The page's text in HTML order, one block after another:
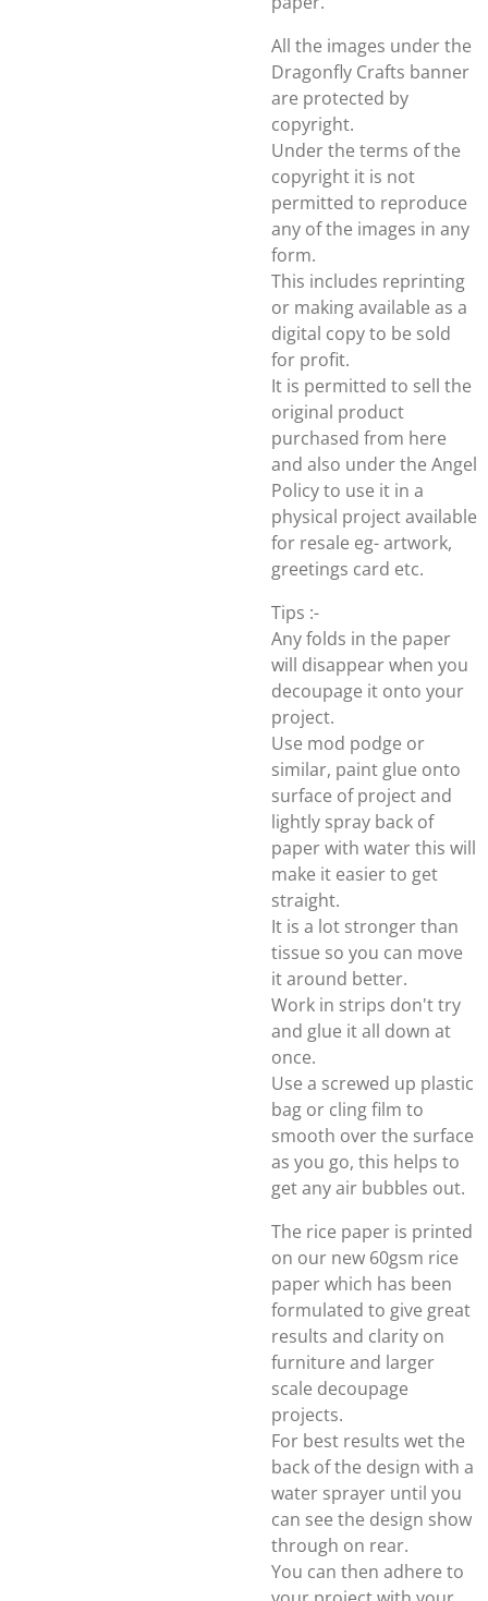
All the images under the
Dragonfly Crafts banner
are protected by
copyright.
Under the terms of the
copyright it is not
permitted to reproduce
any of the images in any
form.
This includes reprinting
or making available as a
digital copy to be sold
for profit.
It is permitted to sell the
original product
purchased from here
and also under the Angel
Policy to use it in a
physical project available
for resale eg- artwork,
greetings card etc.
Tips :-
Any folds in the paper
will disappear when you
decoupage it onto your
project.
Use mod podge or
similar, paint glue onto
surface of project and
lightly spray back of
paper with water this will
make it easier to get
straight.
It is a lot stronger than
tissue so you can move
it around better.
Work in strips don't try
and glue it all down at
once.
Use a screwed up plastic
bag or cling film to
smooth over the surface
as you go, this helps to
get any air bubbles out.
The rice paper is printed
on our new 60gsm rice
paper which has been
formulated to give great
results and clarity on
furniture and larger
scale decoupage
projects.
For best results wet the
back of the design with a
water sprayer until you
can see the design show
through on rear.
You can then adhere to